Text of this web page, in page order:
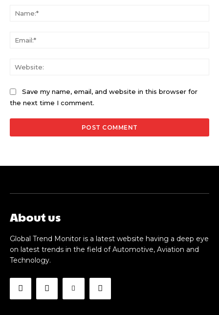
Save my name, email, and website in this browser for
the next time I comment.
About us
Global Trend Monitor is a latest website having a deep eye
on latest trends in the field of Automotive, Aviation and
Technology.